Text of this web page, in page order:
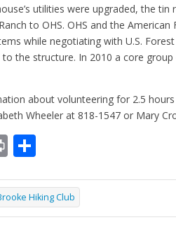
utilities were upgraded, the
to OHS. OHS and the
while negotiating with U.S.
to the structure. In 2010 a core
about volunteering for 2.5
Wheeler at 818-1547 or Mary
Pr
t ar
e
Hiking Club